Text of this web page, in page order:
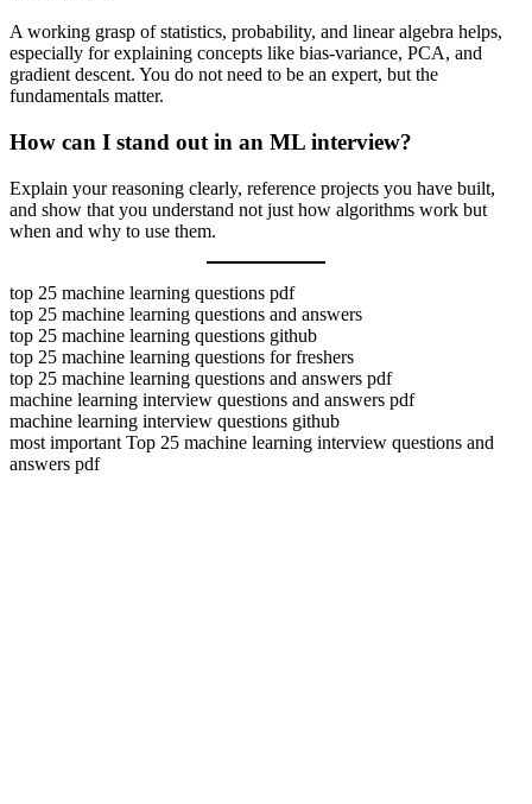
A working grasp of statistics, probability, and linear algebra helps,
especially for explaining concepts like bias-variance, PCA, and
gradient descent. You do not need to be an expert, but the
fundamentals matter.
How can I stand out in an ML interview?
Explain your reasoning clearly, reference projects you have built,
and show that you understand not just how algorithms work but
when and why to use them.
top 25 machine learning questions pdf
top 25 machine learning questions and answers
top 25 machine learning questions github
top 25 machine learning questions for freshers
top 25 machine learning questions and answers pdf
machine learning interview questions and answers pdf
machine learning interview questions github
most important Top 25 machine learning interview questions and
answers pdf